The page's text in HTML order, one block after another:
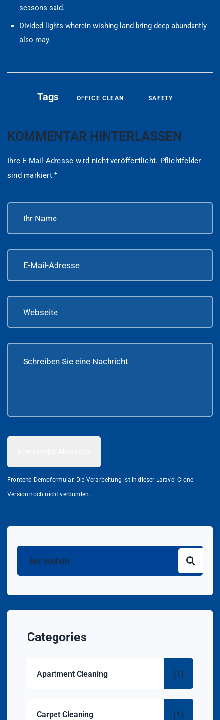
seasons said.
Divided lights wherein wishing land bring deep abundantly
also may.
Tags OFFICE CLEAN SAFETY
KOMMENTAR HINTERLASSEN
Ihre E-Mail-Adresse wird nicht veröffentlicht. Pflichtfelder
sind markiert*
Frontend-Demoformular. Die Verarbeitung ist in dieser Laravel-Clone-
Version noch nicht verbunden.
Categories
Apartment Cleaning (1)
Carpet Cleaning (1)